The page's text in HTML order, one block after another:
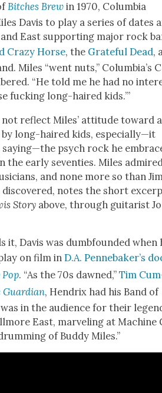
Bitch­es Brew in 1970, Colum­bia
Davis to play a series of dates
East sup­port­ing major rock
Crazy Horse, the Grate­ful Dead,
Miles “went nuts,” Columbia’s
“He told me he had no
fuck­ing long-haired kids.’”
reflect Miles’ atti­tude toward
by long-haired kids, especially—it
psych rock he
the ear­ly sev­en­ties. Miles
and none more so than
dis­cov­ered, notes the short
Sto­ry above, through gui­tarist
it, Davis was dumb­found­ed when
on film inD.A. Pennebaker’s
. “As the 70s dawned,”Tim
Guardian, Hen­drix had his Band of
was in the audi­ence for their
East, mar­veling at Machine
of Bud­dy Miles.”